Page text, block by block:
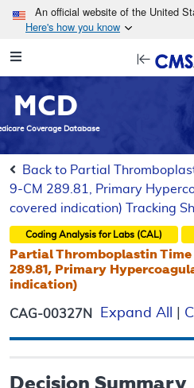
An official website of the United
Here's how you know
Navigation
MCD
Coverage Database
Back to Partial
9-CM 289.81, Primary
covered indication) Tracking
Coding Analysis for Labs (CAL)
Partial Thromboplastin
289.81, Primary
indication)
CAG-00327N Expand All
Decision Summary